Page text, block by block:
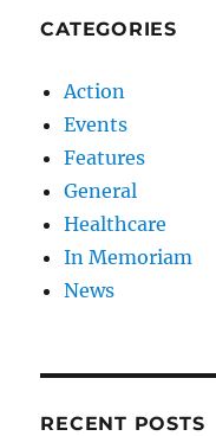
CATEGORIES
Action
Events
Features
General
Healthcare
In Memoriam
News
RECENT POSTS